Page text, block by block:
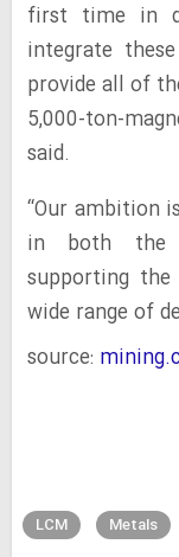
first time in
integrate
provide all of
5,000-ton-
said.
“Our ambition
in both the
supporting
wide range of
source:
LCM Metals